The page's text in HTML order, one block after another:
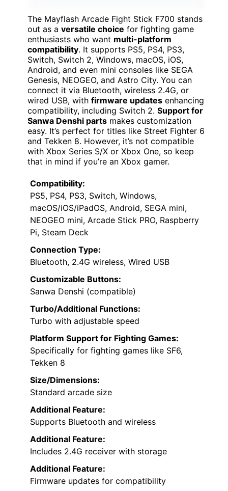
The Mayflash Arcade Fight Stick F700 stands
out as a versatile choice for fighting game
enthusiasts who want multi-platform
compatibility. It supports PS5, PS4, PS3,
Switch, Switch 2, Windows, macOS, iOS,
Android, and even mini consoles like SEGA
Genesis, NEOGEO, and Astro City. You can
connect it via Bluetooth, wireless 2.4G, or
wired USB, with firmware updates enhancing
compatibility, including Switch 2. Support for
Sanwa Denshi parts makes customization
easy. It’s perfect for titles like Street Fighter 6
and Tekken 8. However, it’s not compatible
with Xbox Series S/X or Xbox One, so keep
that in mind if you’re an Xbox gamer.
Compatibility:
PS5, PS4, PS3, Switch, Windows,
macOS/iOS/iPadOS, Android, SEGA mini,
NEOGEO mini, Arcade Stick PRO, Raspberry
Pi, Steam Deck
Connection Type:
Bluetooth, 2.4G wireless, Wired USB
Customizable Buttons:
Sanwa Denshi (compatible)
Turbo/Additional Functions:
Turbo with adjustable speed
Platform Support for Fighting Games:
Specifically for fighting games like SF6,
Tekken 8
Size/Dimensions:
Standard arcade size
Additional Feature:
Supports Bluetooth and wireless
Additional Feature:
Includes 2.4G receiver with storage
Additional Feature:
Firmware updates for compatibility